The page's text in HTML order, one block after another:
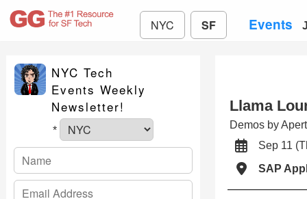
NYC SF Events
NYC Tech
Events Weekly
Newsletter!
*
Llama
Demos by
Sep 11
SAP